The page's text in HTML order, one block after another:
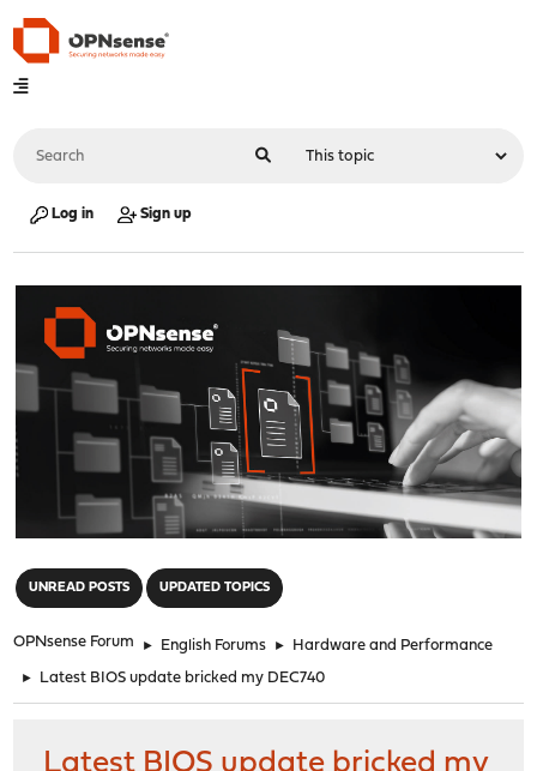
Log in Sign up
UNREAD POSTS UPDATED TOPICS
OPNsense Forum ► English Forums ► Hardware and Performance
► Latest BIOS update bricked my DEC740
Latest BIOS update bricked my